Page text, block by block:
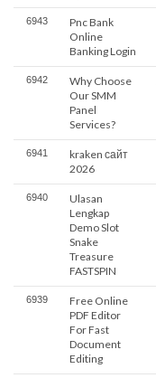
6943
Pnc Bank
Online
Banking Login
6942
Why Choose
Our SMM
Panel
Services?
6941
kraken сайт
2026
6940
Ulasan
Lengkap
Demo Slot
Snake
Treasure
FASTSPIN
6939
Free Online
PDF Editor
For Fast
Document
Editing